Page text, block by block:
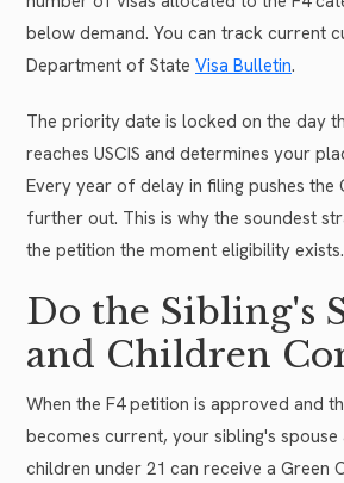
below demand. You can track current
Department of State Visa Bulletin.
The priority date is locked on the day
reaches USCIS and determines your
Every year of delay in filing pushes the
further out. This is why the soundest
the petition the moment eligibility exists.
Do the Sibling's
and Children
When the F4 petition is approved and
becomes current, your sibling's spouse
children under 21 can receive a Green